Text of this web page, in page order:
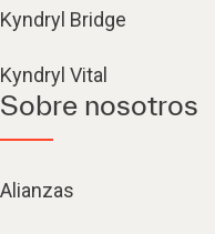
Kyndryl Bridge
Kyndryl Vital
Sobre nosotros
Alianzas